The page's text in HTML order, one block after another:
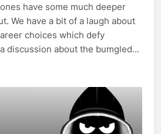
have some much deeper
We have a bit of a laugh about
choices which defy
discussion about the bumgled…